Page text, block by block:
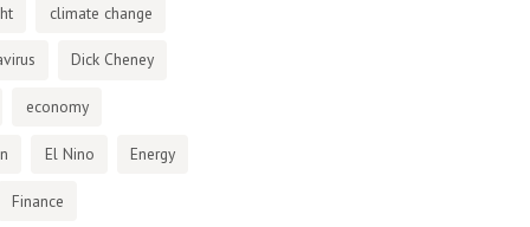
climate change
Dick Cheney
economy
El Nino Energy
Finance